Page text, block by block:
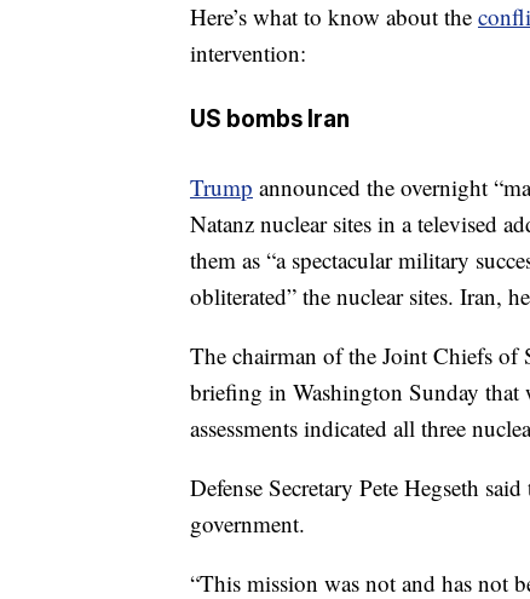
Here’s what to know about the
intervention:
US bombs Iran
Trump announced the overnight
Natanz nuclear sites in a televised
them as “a spectacular military
obliterated” the nuclear sites. Iran,
The chairman of the Joint Chiefs of
briefing in Washington Sunday
assessments indicated all three
Defense Secretary Pete Hegseth
government.
“This mission was not and has not